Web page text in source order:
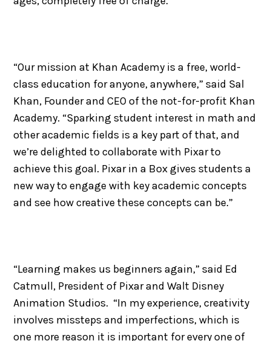
“Our mission at Khan Academy is a free, world-
class education for anyone, anywhere,” said Sal
Khan, Founder and CEO of the not-for-profit Khan
Academy. “Sparking student interest in math and
other academic fields is a key part of that, and
we’re delighted to collaborate with Pixar to
achieve this goal. Pixar in a Box gives students a
new way to engage with key academic concepts
and see how creative these concepts can be.”
“Learning makes us beginners again,” said Ed
Catmull, President of Pixar and Walt Disney
Animation Studios. “In my experience, creativity
involves missteps and imperfections, which is
one more reason it is important for every one of